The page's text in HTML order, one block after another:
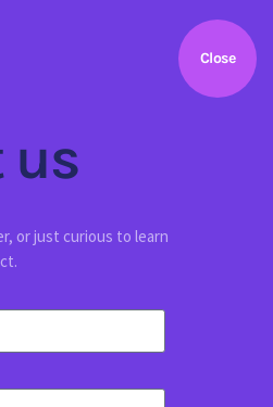
us
or just curious to learn
Close